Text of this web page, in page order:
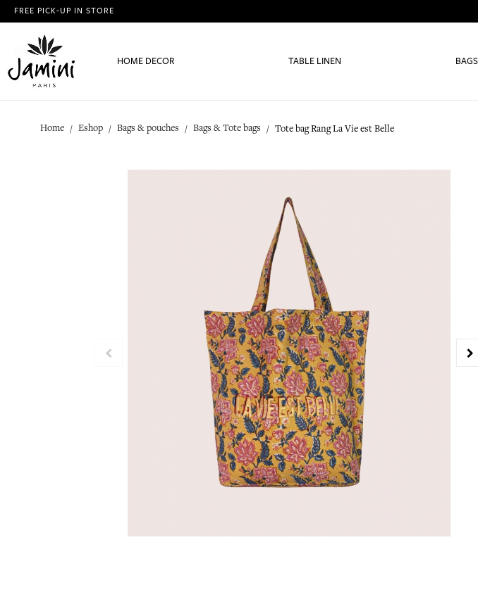
FREE PICK-UP IN STORE
HOME DECOR TABLE LINEN
Home Eshop Bags & pouches Bags & Tote bags Tote bag Rang La Vie est Belle